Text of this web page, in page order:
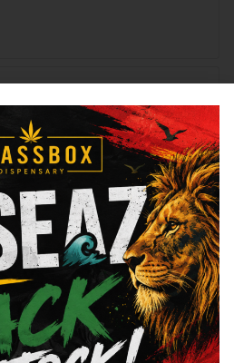
chemical compounds that
consumers with a wide
are examples of some of the